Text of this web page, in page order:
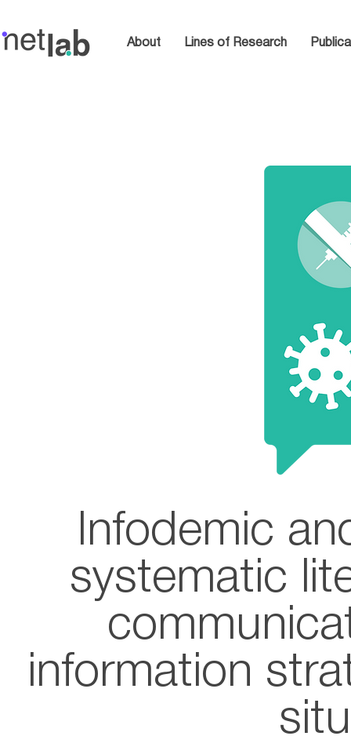
About Lines of Research
Infodemic
systematic
information